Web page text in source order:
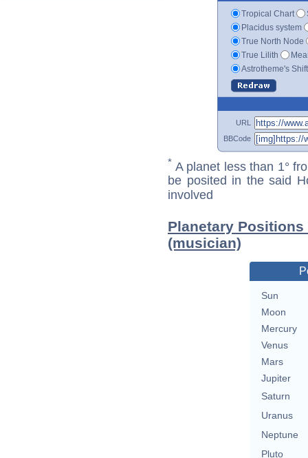
Tropical Chart
Placidus system
True North Node
True Lilith
Astrotheme's
URL
BBCode
* A planet less than 1°
be posited in the said
involved
Planetary
(musician)
Sun
Moon
Mercury
Venus
Mars
Jupiter
Saturn
Uranus
Neptune
Pluto